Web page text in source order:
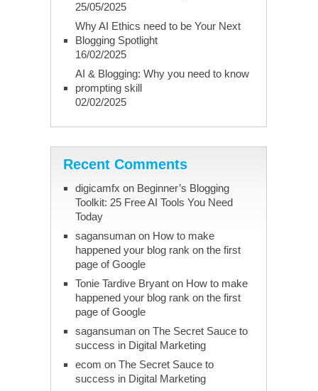
25/05/2025
Why AI Ethics need to be Your Next
Blogging Spotlight
16/02/2025
AI & Blogging: Why you need to know
prompting skill
02/02/2025
Recent Comments
digicamfx on Beginner’s Blogging
Toolkit: 25 Free AI Tools You Need
Today
sagansumanon How to make
happened your blog rank on the first
page of Google
Tonie Tardive Bryanton How to make
happened your blog rank on the first
page of Google
sagansumanon The Secret Sauce to
success in Digital Marketing
ecom on The Secret Sauce to
success in Digital Marketing